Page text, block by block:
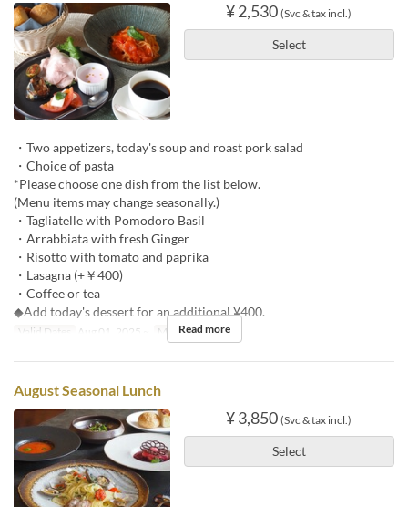
¥ 2,530 (Svc & tax incl.)
Select
・Two appetizers, today's soup and roast pork salad
・Choice of pasta
*Please choose one dish from the list below.
(Menu items may change seasonally.)
・Tagliatelle with Pomodoro Basil
・Arrabbiata with fresh Ginger
・Risotto with tomato and paprika
・Lasagna (+￥400)
・Coffee or tea
◆Add today's dessert for an additional ¥400.
Valid Dates Aug 01, 2025 ~ Meals Lunch
Read more
August Seasonal Lunch
¥ 3,850 (Svc & tax incl.)
Select